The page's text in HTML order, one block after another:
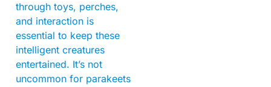
through toys, perches,
and interaction is
essential to keep these
intelligent creatures
entertained. It’s not
uncommon for parakeets